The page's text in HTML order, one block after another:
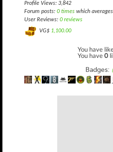
Profile Views: 3,842
Forum posts: 0 times which averages
User Reviews: 0 reviews
VG$ 1,100.00
You have
You have0
Badges: